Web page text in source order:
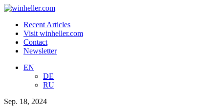
Recent Articles
Visit winheller.com
Contact
Newsletter
EN
DE
RU
Sep. 18, 2024